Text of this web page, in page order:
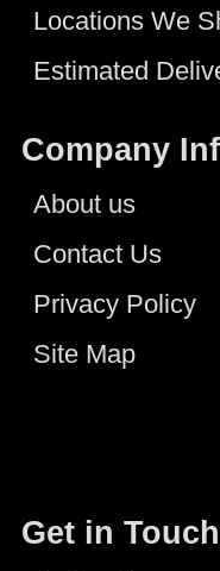
Locations We
Estimated
Company
About us
Contact Us
Privacy Policy
Site Map
Get in Touch